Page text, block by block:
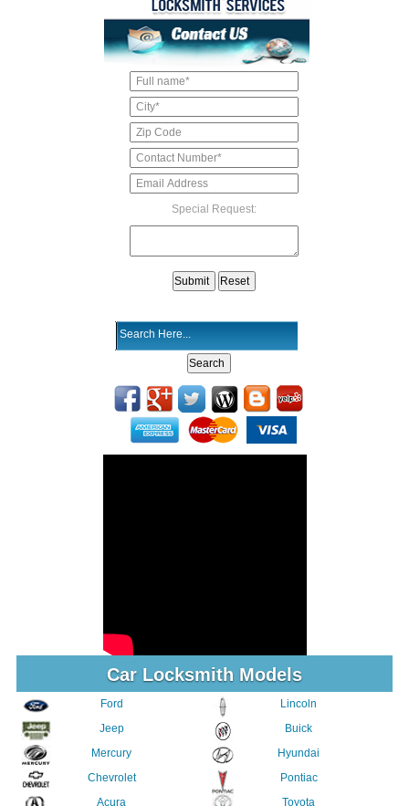
Special Request:
Car Locksmith Models
Ford
Jeep
Mercury
Chevrolet
Acura
Lincoln
Buick
Hyundai
Pontiac
Toyota